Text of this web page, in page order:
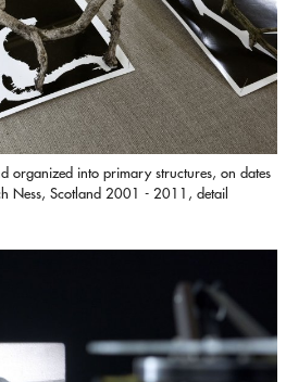
organized into primary structures, on dates
Ness, Scotland 2001 - 2011, detail